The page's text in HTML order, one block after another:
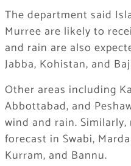
The department said
Murree are likely to
and rain are also
Jabba, Kohistan, and
Other areas including
Abbottabad, and
wind and rain.
forecast in Swabi,
Kurram, and Bannu.